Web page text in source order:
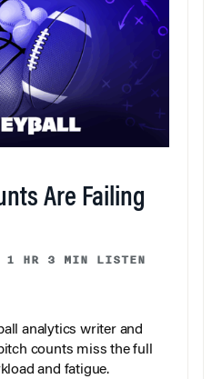
Are Failing
1 HR 3 MIN LISTEN
analytics writer and
counts miss the full
and fatigue.